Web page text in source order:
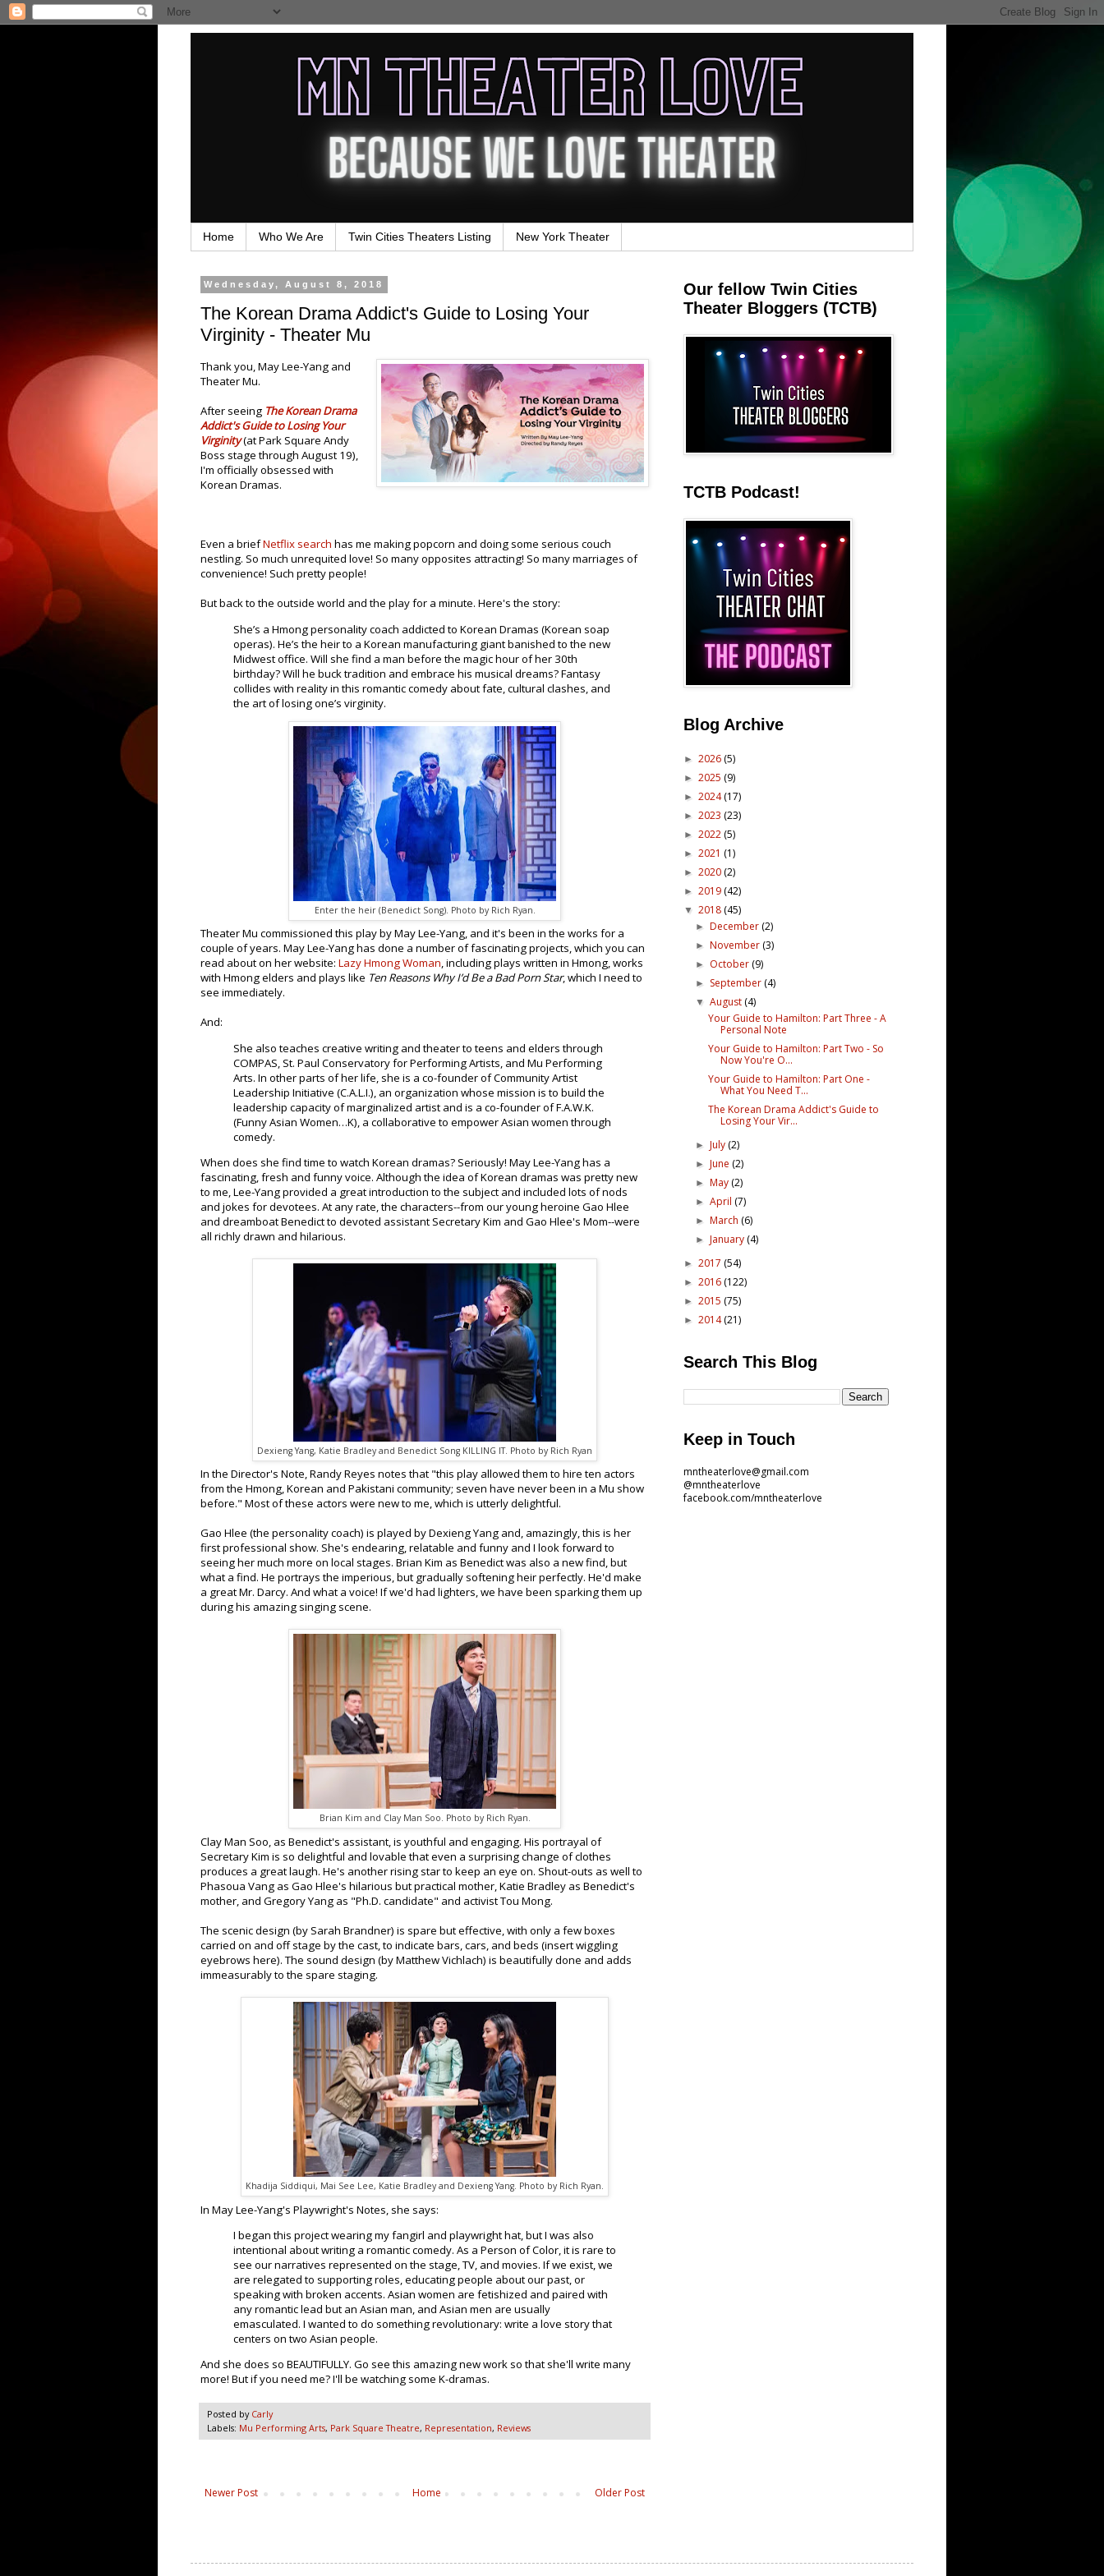
Home Who We Are Twin Cities Theaters Listing New York Theater
Wednesday, August 8, 2018
The Korean Drama Addict's Guide to Losing Your
Virginity - Theater Mu
Thank you, May Lee-Yang and
Theater Mu.
After seeing The Korean Drama
Addict's Guide to Losing Your
Virginity(at Park Square Andy
Boss stage through August 19),
I'm officially obsessed with
Korean Dramas.
Even a briefNetflix search has me making popcorn and doing some serious couch
nestling. So much unrequited love! So many opposites attracting! So many marriages of
convenience! Such pretty people!
But back to the outside world and the play for a minute. Here's the story:
She’s a Hmong personality coach addicted to Korean Dramas (Korean soap
operas). He’s the heir to a Korean manufacturing giant banished to the new
Midwest office. Will she find a man before the magic hour of her 30th
birthday? Will he buck tradition and embrace his musical dreams? Fantasy
collides with reality in this romantic comedy about fate, cultural clashes, and
the art of losing one’s virginity.
Enter the heir (Benedict Song). Photo by Rich Ryan.
Theater Mu commissioned this play by May Lee-Yang, and it's been in the works for a
couple of years. May Lee-Yang has done a number of fascinating projects, which you can
read about on her website: Lazy Hmong Woman, including plays written in Hmong, works
with Hmong elders and plays like Ten Reasons Why I’d Be a Bad Porn Star, which I need to
see immediately.
And:
She also teaches creative writing and theater to teens and elders through
COMPAS, St. Paul Conservatory for Performing Artists, and Mu Performing
Arts. In other parts of her life, she is a co-founder of Community Artist
Leadership Initiative (C.A.L.I.), an organization whose mission is to build the
leadership capacity of marginalized artist and is a co-founder of F.A.W.K.
(Funny Asian Women…K), a collaborative to empower Asian women through
comedy.
When does she find time to watch Korean dramas? Seriously! May Lee-Yang has a
fascinating, fresh and funny voice. Although the idea of Korean dramas was pretty new
to me, Lee-Yang provided a great introduction to the subject and included lots of nods
and jokes for devotees. At any rate, the characters--from our young heroine Gao Hlee
and dreamboat Benedict to devoted assistant Secretary Kim and Gao Hlee's Mom--were
all richly drawn and hilarious.
Dexieng Yang, Katie Bradley and Benedict Song KILLING IT. Photo by Rich Ryan
In the Director's Note, Randy Reyes notes that "this play allowed them to hire ten actors
from the Hmong, Korean and Pakistani community; seven have never been in a Mu show
before." Most of these actors were new to me, which is utterly delightful.
Gao Hlee (the personality coach) is played by Dexieng Yang and, amazingly, this is her
first professional show. She's endearing, relatable and funny and I look forward to
seeing her much more on local stages. Brian Kim as Benedict was also a new find, but
what a find. He portrays the imperious, but gradually softening heir perfectly. He'd make
a great Mr. Darcy. And what a voice! If we'd had lighters, we have been sparking them up
during his amazing singing scene.
Brian Kim and Clay Man Soo. Photo by Rich Ryan.
Clay Man Soo, as Benedict's assistant, is youthful and engaging. His portrayal of
Secretary Kim is so delightful and lovable that even a surprising change of clothes
produces a great laugh. He's another rising star to keep an eye on. Shout-outs as well to
Phasoua Vang as Gao Hlee's hilarious but practical mother, Katie Bradley as Benedict's
mother, and Gregory Yang as "Ph.D. candidate" and activist Tou Mong.
The scenic design (by Sarah Brandner) is spare but effective, with only a few boxes
carried on and off stage by the cast, to indicate bars, cars, and beds (insert wiggling
eyebrows here). The sound design (by Matthew Vichlach) is beautifully done and adds
immeasurably to the spare staging.
Khadija Siddiqui, Mai See Lee, Katie Bradley and Dexieng Yang. Photo by Rich Ryan.
In May Lee-Yang's Playwright's Notes, she says:
I began this project wearing my fangirl and playwright hat, but I was also
intentional about writing a romantic comedy. As a Person of Color, it is rare to
see our narratives represented on the stage, TV, and movies. If we exist, we
are relegated to supporting roles, educating people about our past, or
speaking with broken accents. Asian women are fetishized and paired with
any romantic lead but an Asian man, and Asian men are usually
emasculated. I wanted to do something revolutionary: write a love story that
centers on two Asian people.
And she does so BEAUTIFULLY. Go see this amazing new work so that she'll write many
more! But if you need me? I'll be watching some K-dramas.
Posted by Carly
Labels: Mu Performing Arts, Park Square Theatre, Representation, Reviews
Newer Post Older Post
Home
Our fellow Twin Cities
Theater Bloggers (TCTB)
TCTB Podcast!
Blog Archive
► 2026 (5)
► 2025 (9)
► 2024(17)
► 2023 (23)
► 2022 (5)
► 2021 (1)
► 2020 (2)
► 2019 (42)
▼ 2018 (45)
►December (2)
►November (3)
► October (9)
► September (4)
▼August (4)
Your Guide to Hamilton: Part Three - A
Personal Note
Your Guide to Hamilton: Part Two - So
Now You're O...
Your Guide to Hamilton: Part One -
What You Need T...
The Korean Drama Addict's Guide to
Losing Your Vir...
►July (2)
►June (2)
►May (2)
►April (7)
►March (6)
►January (4)
► 2017 (54)
► 2016 (122)
► 2015 (75)
► 2014(21)
Search This Blog
Keep in Touch
mntheaterlove@gmail.com
@mntheaterlove
facebook.com/mntheaterlove